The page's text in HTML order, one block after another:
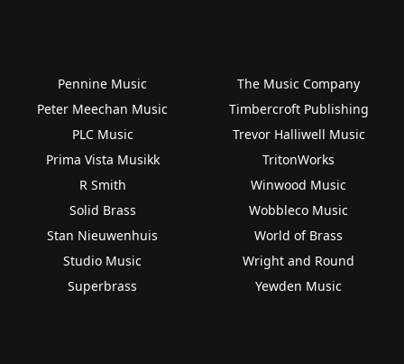
Pennine Music
Peter Meechan Music
PLC Music
Prima Vista Musikk
R Smith
Solid Brass
Stan Nieuwenhuis
Studio Music
Superbrass
The Music Company
Timbercroft Publishing
Trevor Halliwell Music
TritonWorks
Winwood Music
Wobbleco Music
World of Brass
Wright and Round
Yewden Music